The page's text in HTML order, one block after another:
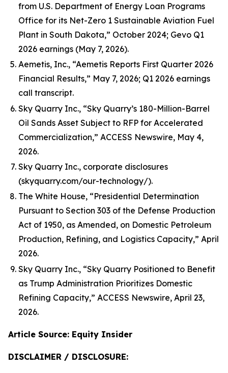
from U.S. Department of Energy Loan Programs
Office for its Net-Zero 1 Sustainable Aviation Fuel
Plant in South Dakota,” October 2024; Gevo Q1
2026 earnings (May 7, 2026).
Aemetis, Inc., “Aemetis Reports First Quarter 2026
Financial Results,” May 7, 2026; Q1 2026 earnings
call transcript.
Sky Quarry Inc., “Sky Quarry’s 180-Million-Barrel
Oil Sands Asset Subject to RFP for Accelerated
Commercialization,” ACCESS Newswire, May 4,
2026.
Sky Quarry Inc., corporate disclosures
(skyquarry.com/our-technology/).
The White House, “Presidential Determination
Pursuant to Section 303 of the Defense Production
Act of 1950, as Amended, on Domestic Petroleum
Production, Refining, and Logistics Capacity,” April
2026.
Sky Quarry Inc., “Sky Quarry Positioned to Benefit
as Trump Administration Prioritizes Domestic
Refining Capacity,” ACCESS Newswire, April 23,
2026.
Article Source: Equity Insider
DISCLAIMER / DISCLOSURE: